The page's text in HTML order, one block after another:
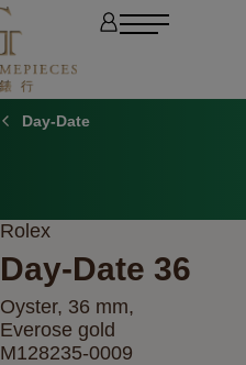
Day-Date
Rolex
Day-Date 36
Oyster, 36 mm,
Everose gold
M128235-0009